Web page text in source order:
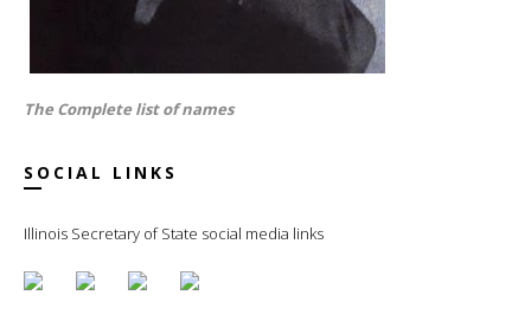
The Complete list of names
SOCIAL LINKS
Illinois Secretary of State social media links